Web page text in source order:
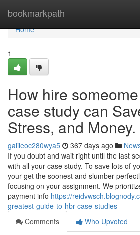
bookmarkpath
Home
Home
1
How hire
case study can
Stress, and Money.
galileoc280wya5 367 days ago
If you doubt and wait right until the last
with all your case study. To save lots of
your get the soonest and slumber
focusing on your assignment. We
payment info https://
greatest-guide-to-hbr-case-studies
Comments
Who Upvoted